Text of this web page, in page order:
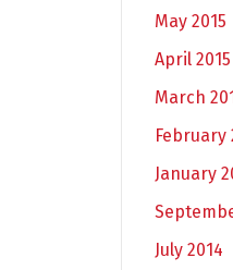
May 2015
April 2015
March
February
January
July 2014